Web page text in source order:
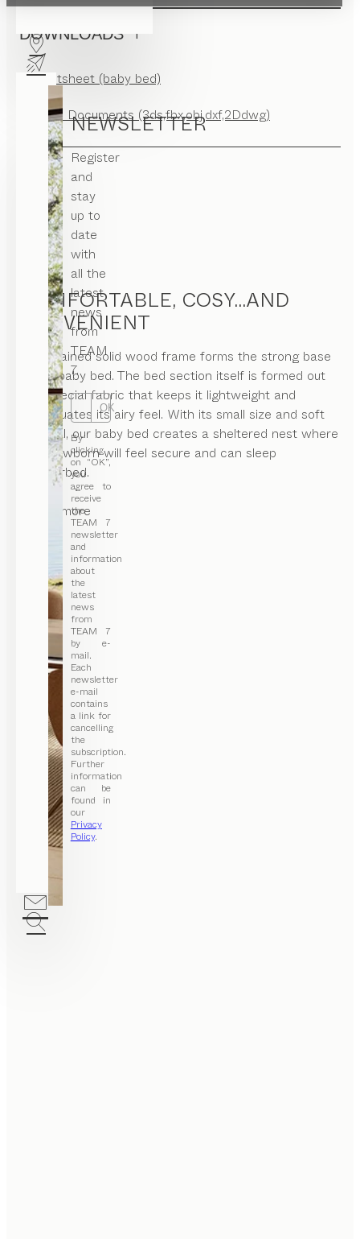
NEWSLETTER
Register
and
stay
up to
date
with
all the
latest
news
from
TEAM
7.
OK
By
clicking
on “OK”,
you
agree to
receive
the
TEAM 7
newsletter
and
information
about
the
latest
news
from
TEAM 7
by e-
mail.
Each
newsletter
e-mail
contains
a link for
cancelling
the
subscription.
Further
information
can be
found in
our
Privacy
Policy.
DOWNLOADS
Factsheet (baby bed)
CAD Documents (3ds,fbx,obj,dxf,2Ddwg)
COMFORTABLE, COSY...AND
CONVENIENT
A restrained solid wood frame forms the strong base
of our baby bed. The bed section itself is formed out
of a special fabric that keeps it lightweight and
accentuates its airy feel. With its small size and soft
material, our baby bed creates a sheltered nest where
your newborn will feel secure and can sleep
undisturbed.
...read more